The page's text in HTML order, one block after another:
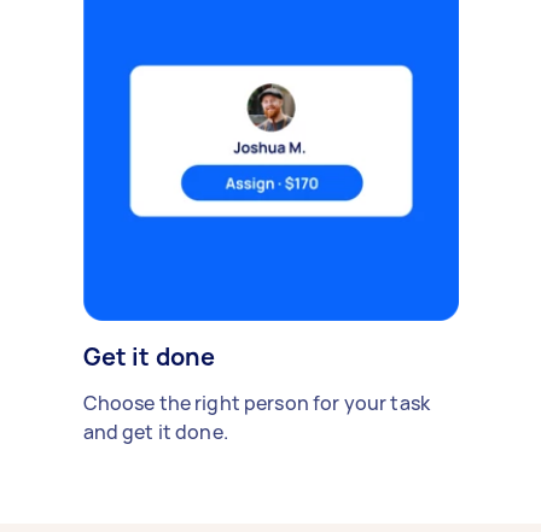
Get it done
Choose the right person for your task
and get it done.